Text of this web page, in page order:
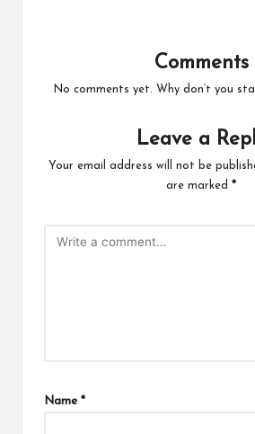
Comments
No comments yet. Why don’t you
Leave a
Your email address will not be
are marked *
Name *